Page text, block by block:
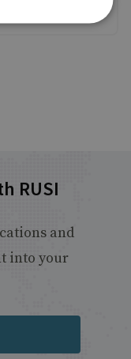
RUSI
and
into your